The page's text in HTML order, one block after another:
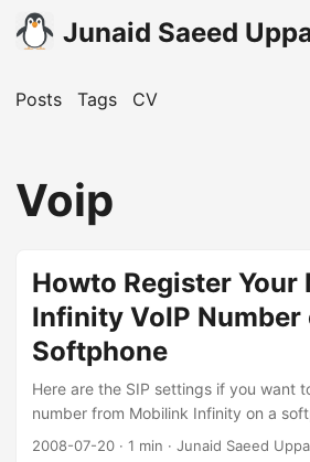
Junaid Saeed
Posts Tags CV
Voip
Howto Register
Infinity VoIP Number
Softphone
Here are the SIP settings if you want
number from Mobilink Infinity on a
ALG You’ll have to first logon to your
2008-07-20 · 1 min · Junaid Saeed